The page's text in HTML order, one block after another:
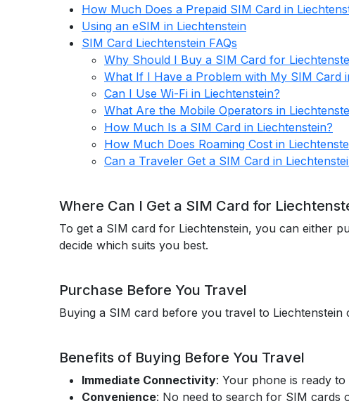
How Much Does a Prepaid SIM Card in
Using an eSIM in Liechtenstein
SIM Card Liechtenstein FAQs
Why Should I Buy a SIM Card for
What If I Have a Problem with My SIM Card
Can I Use Wi-Fi in Liechtenstein?
What Are the Mobile Operators in
How Much Is a SIM Card in Liechtenstein?
How Much Does Roaming Cost in
Can a Traveler Get a SIM Card in
Where Can I Get a SIM Card for
To get a SIM card for Liechtenstein, you can either
decide which suits you best.
Purchase Before You Travel
Buying a SIM card before you travel to
Benefits of Buying Before You Travel
Immediate Connectivity: Your phone is ready
Convenience: No need to search for SIM cards